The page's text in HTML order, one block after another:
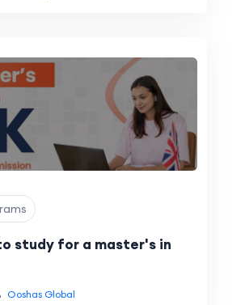
study for a master's in
Ooshas Global